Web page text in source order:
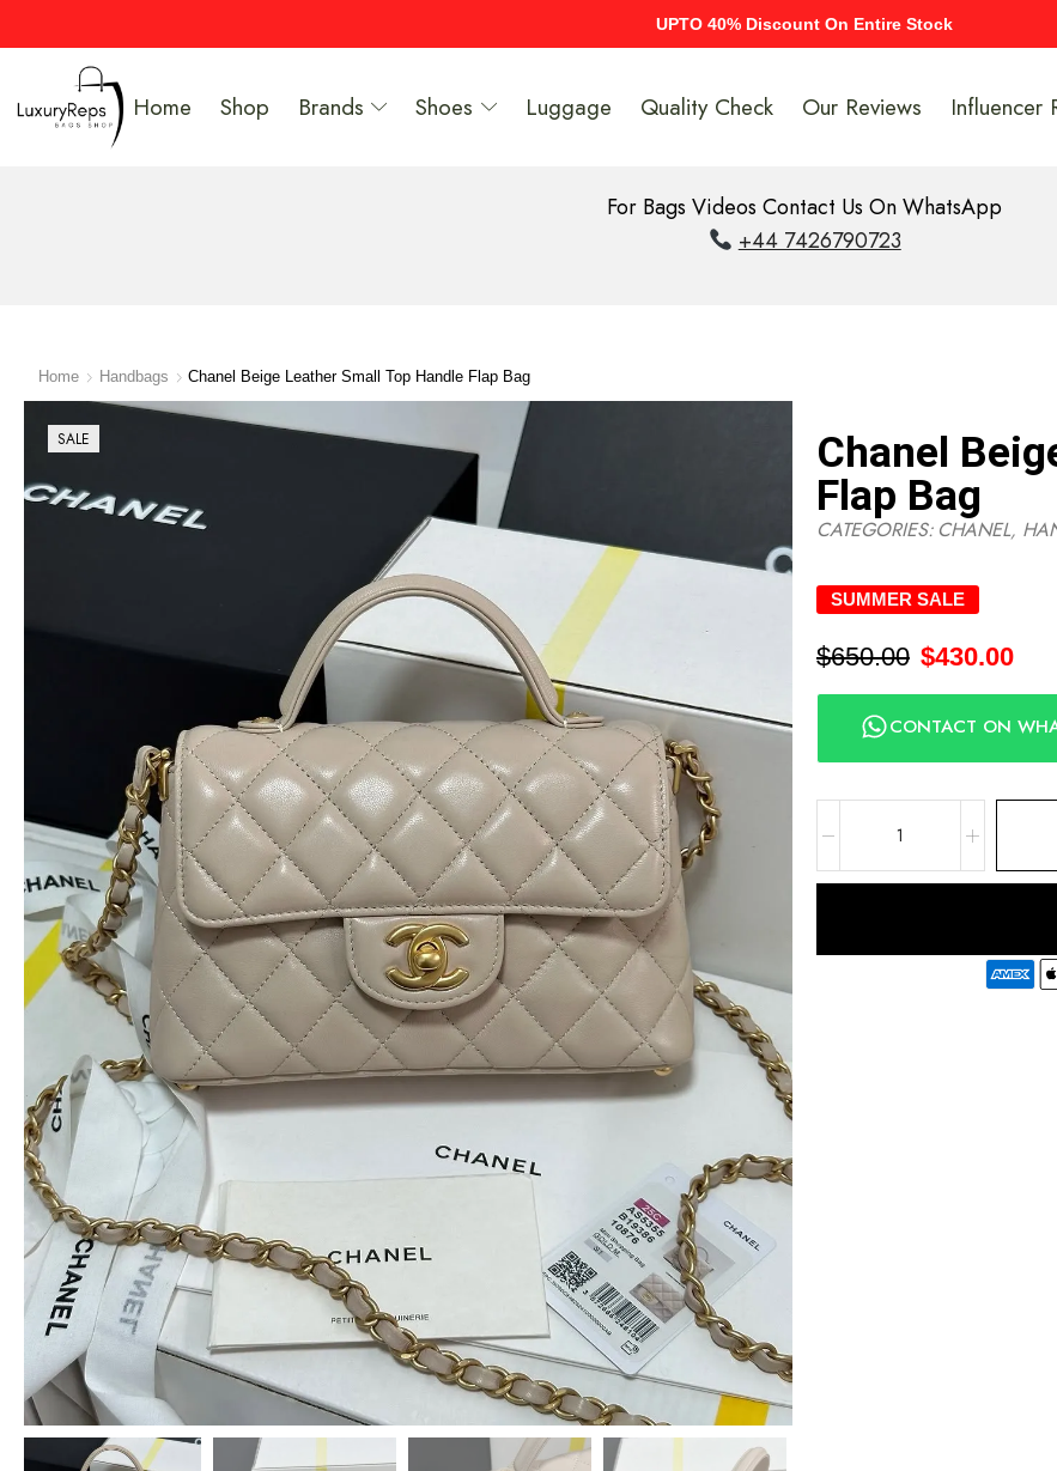
UPTO 40% Discount On Entire Stock
Home Shop Brands Shoes Luggage Quality Check Our Reviews Influencer
For Bags Videos Contact Us On WhatsApp
+44 7426790723
Home Handbags Chanel Beige Leather Small Top Handle Flap Bag
SALE
Chanel
Flap Bag
CATEGORIES: CHANEL,
SUMMER SALE
$650.00 $430.00
CONTACT ON